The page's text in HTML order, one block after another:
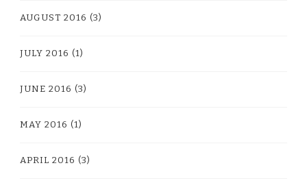
AUGUST 2016 (3)
JULY 2016 (1)
JUNE 2016 (3)
MAY 2016 (1)
APRIL 2016 (3)